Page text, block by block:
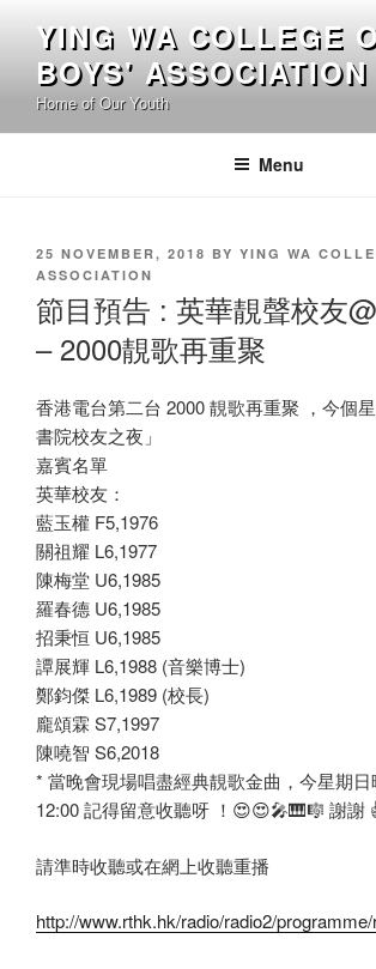
content
YING WA COLLEGE
BOYS' ASSOCIATION
Home of Our Youth
Menu
POSTED
ON
25 NOVEMBER, 2018 BY YING WA
ASSOCIATION
節目預告 : 英華靚聲校友
– 2000靚歌再重聚
香港電台第二台 2000 靚歌再重聚 ，今個
書院校友之夜」
嘉賓名單
英華校友：
藍玉權 F5,1976
關祖耀 L6,1977
陳梅堂 U6,1985
羅春德 U6,1985
招秉恒 U6,1985
譚展輝 L6,1988 (音樂博士)
鄭鈞傑 L6,1989 (校長)
龐頌霖 S7,1997
陳嘵智 S6,2018
* 當晚會現場唱盡經典靚歌金曲，今星期日
12:00 記得留意收聽呀 ！ 😍😍🎤🎹🎼 謝謝
請準時收聽或在網上收聽重播
http://www.rthk.hk/radio/radio2/